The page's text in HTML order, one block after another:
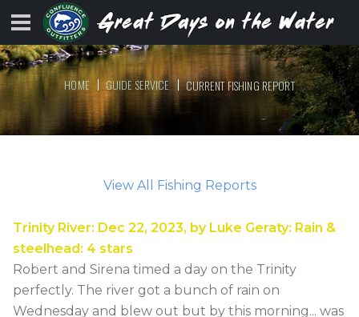
HOME GUIDE SERVICE CURRENT FISHING REPORT
View All Fishing Reports
Trinity River: Dec 22, 2023, by Luke Geraty: Rain &
steelhead: 4 stars
Robert and Sirena timed a day on the Trinity
perfectly. The river got a bunch of rain on
Wednesday and blew out but by this morning... was